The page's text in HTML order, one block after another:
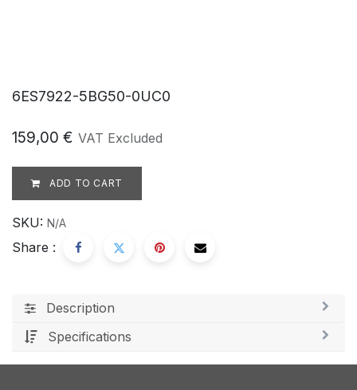
6ES7922-5BG50-0UC0
159,00 € VAT Excluded
ADD TO CART
SKU: N/A
Share :
Description
Specifications